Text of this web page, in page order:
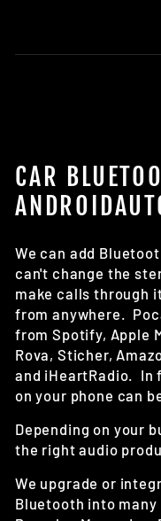
CAR
We can add
can't change the
make calls through
from anywhere.
from Spotify, Apple
Rova, Sticher,
and iHeartRadio. In
on your phone can
Depending on your
the right audio
We upgrade or
Bluetooth into many